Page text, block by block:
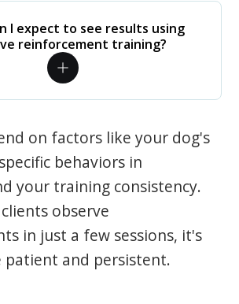
I expect to see results using
reinforcement training?
on factors like your dog's
behaviors in
your training consistency.
observe
in just a few sessions, it's
patient and persistent.